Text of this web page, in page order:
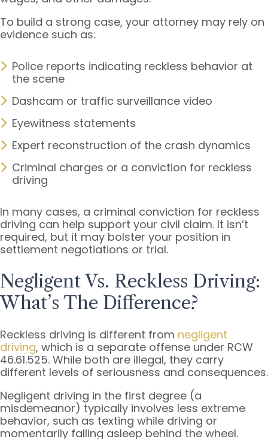
To build a strong case, your attorney may rely on
evidence such as:
Police reports indicating reckless behavior at
the scene
Dashcam or traffic surveillance video
Eyewitness statements
Expert reconstruction of the crash dynamics
Criminal charges or a conviction for reckless
driving
In many cases, a criminal conviction for reckless
driving can help support your civil claim. It isn’t
required, but it may bolster your position in
settlement negotiations or trial.
Negligent Vs. Reckless Driving:
What’s The Difference?
Reckless driving is different from negligent
driving, which is a separate offense under RCW
46.61.525. While both are illegal, they carry
different levels of seriousness and consequences.
Negligent driving in the first degree (a
misdemeanor) typically involves less extreme
behavior, such as texting while driving or
momentarily falling asleep behind the wheel.